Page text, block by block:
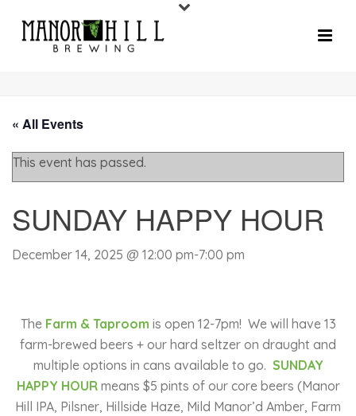
« All Events
This event has passed.
SUNDAY HAPPY HOUR
December 14, 2025 @ 12:00 pm-7:00 pm
The Farm & Taproom is open 12-7pm! We will have 13
farm-brewed beers + our hard seltzer on draught and
multiple options in cans available to go. SUNDAY
HAPPY HOURmeans $5 pints of our core beers (Manor
Hill IPA, Pilsner, Hillside Haze, Mild Manor’d Amber, Farm